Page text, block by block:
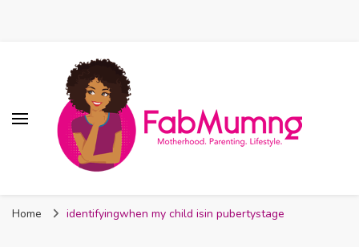
Nigeria
Home identifyingwhen my child isin pubertystage